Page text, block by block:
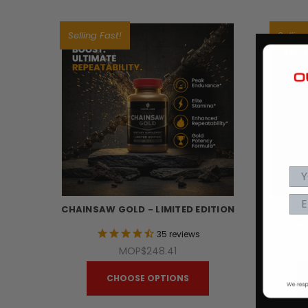
Selling Fast!
CHAINSAW GOLD - LIMITED EDITION
35 reviews
MOP$248.41
CHOOSE OPTIONS